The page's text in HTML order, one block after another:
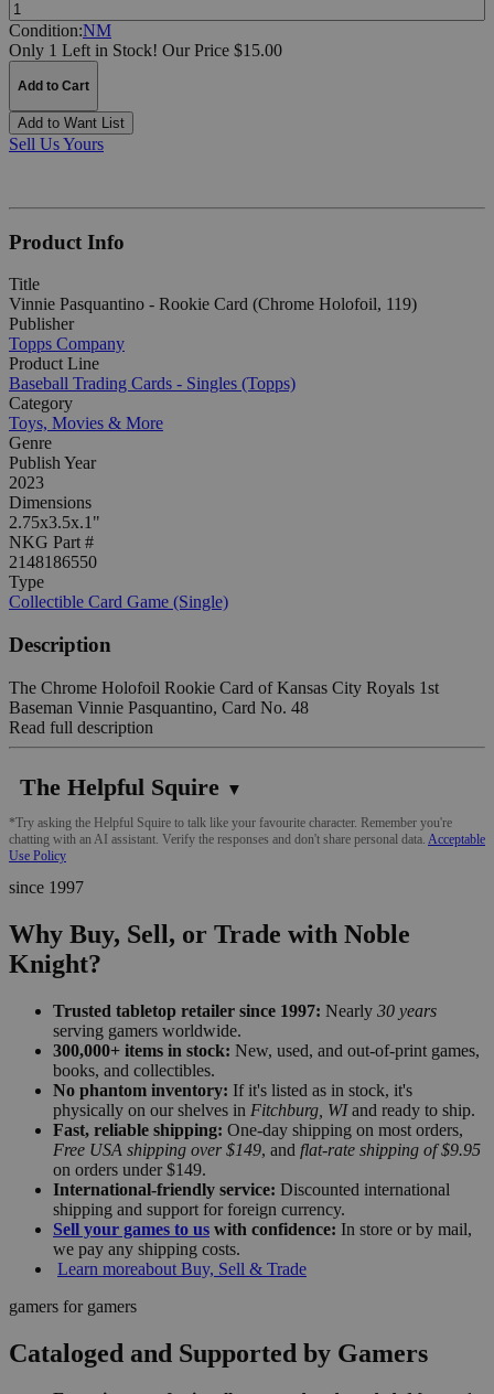
Condition:NM
Only 1 Left in Stock! Our Price $15.00
Add to Cart
Add to Want List
Sell Us Yours
Product Info
Title
Vinnie Pasquantino - Rookie Card (Chrome Holofoil, 119)
Publisher
Topps Company
Product Line
Baseball Trading Cards - Singles (Topps)
Category
Toys, Movies & More
Genre
Publish Year
2023
Dimensions
2.75x3.5x.1"
NKG Part #
2148186550
Type
Collectible Card Game (Single)
Description
The Chrome Holofoil Rookie Card of Kansas City Royals 1st
Baseman Vinnie Pasquantino, Card No. 48
Read full description
The Helpful Squire ▼
*Try asking the Helpful Squire to talk like your favourite character. Remember you're
chatting with an AI assistant. Verify the responses and don't share personal data. Acceptable
Use Policy
since 1997
Why Buy, Sell, or Trade with Noble
Knight?
Trusted tabletop retailer since 1997: Nearly 30 years
serving gamers worldwide.
300,000+ items in stock: New, used, and out-of-print games,
books, and collectibles.
No phantom inventory: If it's listed as in stock, it's
physically on our shelves in Fitchburg, WIand ready to ship.
Fast, reliable shipping: One-day shipping on most orders,
Free USA shipping over $149, and flat-rate shipping of $9.95
on orders under $149.
International-friendly service: Discounted international
shipping and support for foreign currency.
Sell your games to us with confidence: In store or by mail,
we pay any shipping costs.
Learn moreabout Buy, Sell & Trade
gamers for gamers
Cataloged and Supported by Gamers